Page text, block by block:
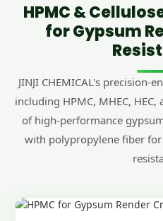
HPMC &
for Gypsum
JINJI CHEMICAL's
including HPMC, MHEC,
of high-performance
with polypropylene fiber